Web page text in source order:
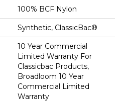
100% BCF Nylon
Synthetic, ClassicBac®
10 Year Commercial
Limited Warranty For
Classicbac Products,
Broadloom 10 Year
Commercial Limited
Warranty